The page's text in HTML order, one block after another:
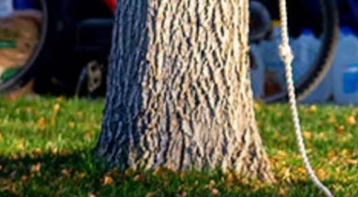
condemned a Halloween display in Powell that caused an uproar on social
issues regarding race in a statement issued Monday. One of the topics
cuffed behind its back and a rope around its neck.
and continue to challenge all manifestations of racism and hate in our
the display last week, discovering it was a Halloween decoration.
teddy bear’s, but ultimately took it down completely after receiving backlash
she did not believe the display was originally intended as a Halloween